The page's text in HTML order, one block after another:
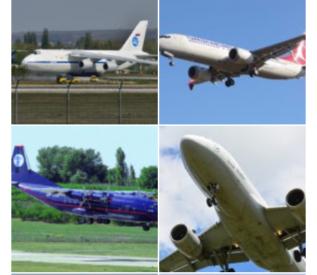
An124, RA-82013 Boeing 737 MAX 8, TC-LCC